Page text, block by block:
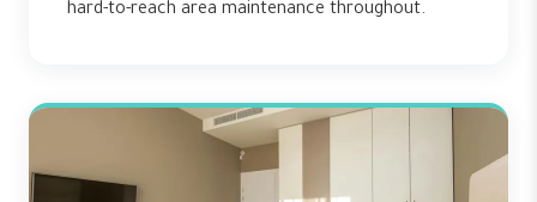
hard-to-reach area maintenance throughout.